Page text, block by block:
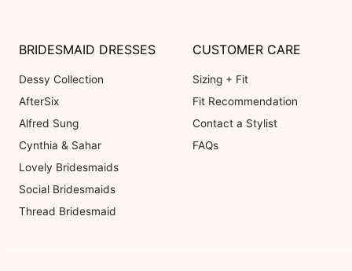
BRIDESMAID DRESSES
Dessy Collection
AfterSix
Alfred Sung
Cynthia & Sahar
Lovely Bridesmaids
Social Bridesmaids
Thread Bridesmaid
CUSTOMER CARE
Sizing + Fit
Fit Recommendation
Contact a Stylist
FAQs